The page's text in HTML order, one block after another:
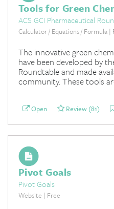
Tools for Green
ACS GCI Pharmaceutical
Calculator / Equations / Formula |
The innovative green
have been developed by
Roundtable and made
community. These tools
Open Review (81)
Pivot Goals
Pivot Goals
Website | Free